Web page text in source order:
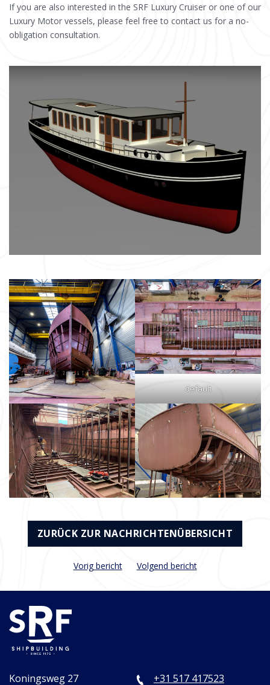
If you are also interested in the SRF Luxury Cruiser or one of our
Luxury Motor vessels, please feel free to contact us for a no-
obligation consultation.
default
ZURÜCK ZUR NACHRICHTENÜBERSICHT
Vorig bericht Volgend bericht
Koningsweg 27 +31 517 417523